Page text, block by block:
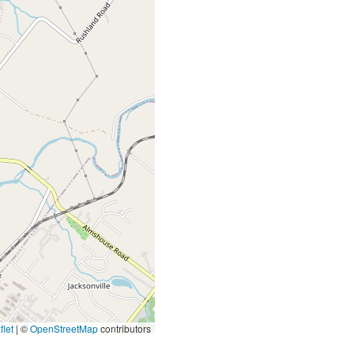
| ©OpenStreetMapcontributors